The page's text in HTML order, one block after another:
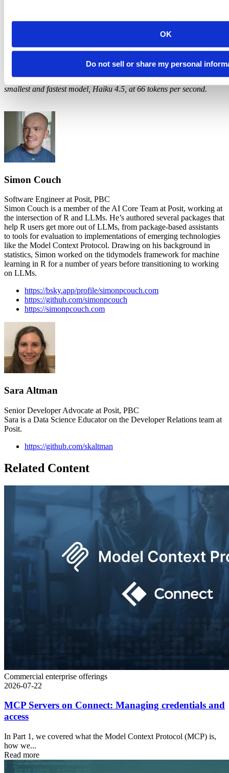
OK
Do not sell or share my personal
efficiency measures the share of cacheable tokens that actually hit
For comparison, at the time of writing, Anthropic is serving their
smallest and fastest model, Haiku 4.5, at 66 tokens per second.
Simon Couch
Software Engineer at Posit, PBC
Simon Couch is a member of the AI Core Team at Posit, working at
the intersection of R and LLMs. He’s authored several packages that
help R users get more out of LLMs, from package-based assistants
to tools for evaluation to implementations of emerging technologies
like the Model Context Protocol. Drawing on his background in
statistics, Simon worked on the tidymodels framework for machine
learning in R for a number of years before transitioning to working
on LLMs.
https://bsky.app/profile/simonpcouch.com
https://github.com/simonpcouch
https://simonpcouch.com
Sara Altman
Senior Developer Advocate at Posit, PBC
Sara is a Data Science Educator on the Developer Relations team at
Posit.
https://github.com/skaltman
Related Content
Commercial enterprise offerings
2026-07-22
MCP Servers on Connect: Managing credentials and
access
In Part 1, we covered what the Model Context Protocol (MCP) is,
how we...
Read more